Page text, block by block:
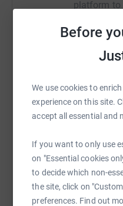
Before
We use cookies to
experience on this site.
accept all essential and
If you want to only use
on "Essential cookies
to decide which non-
the site, click on
preferences. Find out
platform to
SMS X
https://